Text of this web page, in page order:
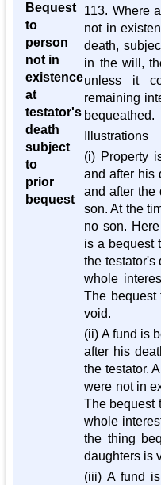
Bequest
to
person
not in
existence
at
testator's
death
subject
to
prior
bequest
113. Where
not in
death,
in the will,
unless it
remaining
bequeathed.
Illustrations
(i) Property
and after his
and after the
son. At the
no son.
is a bequest
the testator's
whole
The
void.
(ii) A fund is
after his
the testator.
were not in
The bequest
whole
the thing
daughters is
(iii) A fund